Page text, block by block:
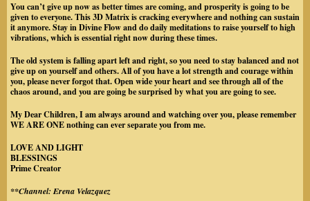
You can’t give up now as better times are coming, and prosperity is going to be
given to everyone. This 3D Matrix is cracking everywhere and nothing can sustain
it anymore. Stay in Divine Flow and do daily meditations to raise yourself to high
vibrations, which is essential right now during these times.
The old system is falling apart left and right, so you need to stay balanced and not
give up on yourself and others. All of you have a lot strength and courage within
you, please never forgot that. Open wide your heart and see through all of the
chaos around, and you are going be surprised by what you are going to see.
My Dear Children, I am always around and watching over you, please remember
WE ARE ONE nothing can ever separate you from me.
LOVE AND LIGHT
BLESSINGS
Prime Creator
**Channel: Erena Velazquez